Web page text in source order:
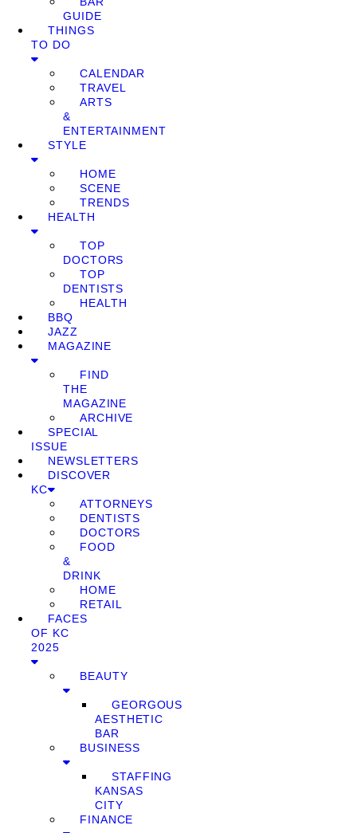
GUIDE
THINGS
TO DO
CALENDAR
TRAVEL
ARTS
&
ENTERTAINMENT
STYLE
HOME
SCENE
TRENDS
HEALTH
TOP
DOCTORS
TOP
DENTISTS
HEALTH
BBQ
JAZZ
MAGAZINE
FIND
THE
MAGAZINE
ARCHIVE
SPECIAL
ISSUE
NEWSLETTERS
DISCOVER
KC
ATTORNEYS
DENTISTS
DOCTORS
FOOD
&
DRINK
HOME
RETAIL
FACES
OF KC
2025
BEAUTY
GEORGOUS
AESTHETIC
BAR
BUSINESS
STAFFING
KANSAS
CITY
FINANCE